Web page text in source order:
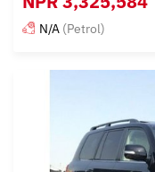
N/A (Petrol)
Posted almost 6 years ago